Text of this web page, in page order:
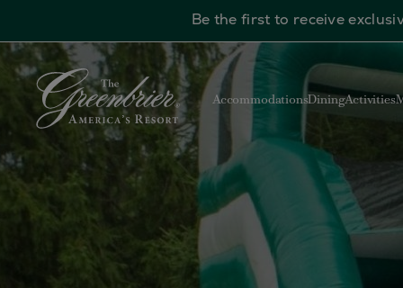
Be the first to receive
Skip to main content
AccommodationsDiningActivities